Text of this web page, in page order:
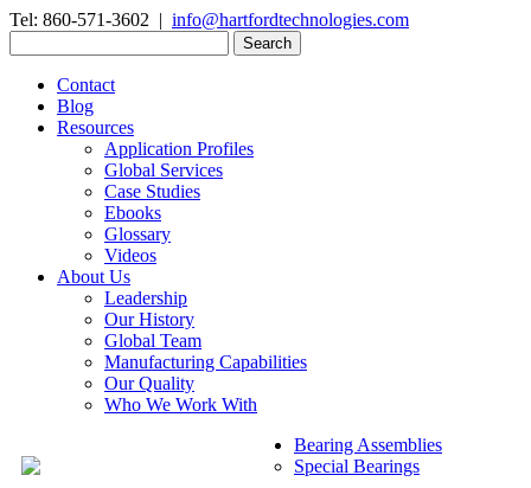
Tel: 860-571-3602 | info@hartfordtechnologies.com
for:
Contact
Blog
Resources
Application Profiles
Global Services
Case Studies
Ebooks
Glossary
Videos
About Us
Leadership
Our History
Global Team
Manufacturing Capabilities
Our Quality
Who We Work With
Bearing Assemblies
Special Bearings